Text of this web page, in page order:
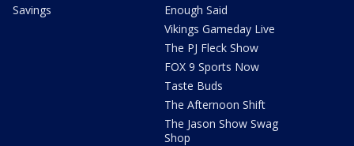
Savings
Enough Said
Vikings Gameday Live
The PJ Fleck Show
FOX 9 Sports Now
Taste Buds
The Afternoon Shift
The Jason Show Swag
Shop